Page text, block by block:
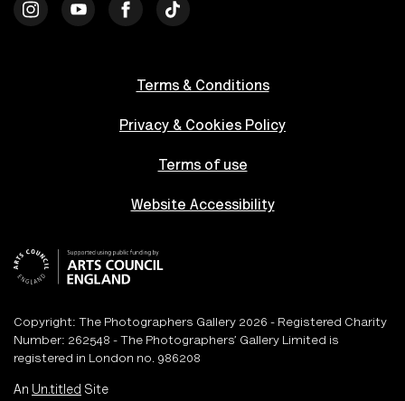
Terms & Conditions
Privacy & Cookies Policy
Terms of use
Website Accessibility
Copyright: The Photographers Gallery 2026 - Registered Charity
Number: 262548 - The Photographers’ Gallery Limited is
registered in London no. 986208
An Un.titled Site